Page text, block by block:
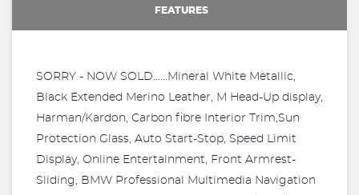
FEATURES
SORRY - NOW SOLD......Mineral White Metallic,
Black Extended Merino Leather, M Head-Up display,
Harman/Kardon, Carbon fibre Interior Trim,Sun
Protection Glass, Auto Start-Stop, Speed Limit
Display, Online Entertainment, Front Armrest-
Sliding, BMW Professional Multimedia Navigation